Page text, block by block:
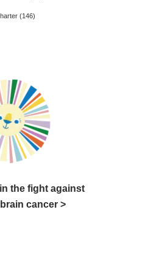
(146)
the fight against
cancer >